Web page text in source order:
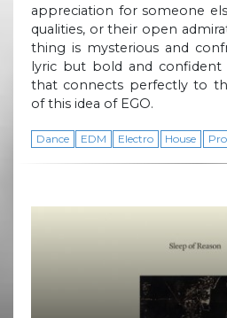
appreciation for someone
qualities, or their open
thing is mysterious and
lyric but bold and confident
that connects perfectly to
of this idea of EGO.
Dance EDM Electro House